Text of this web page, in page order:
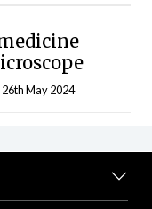
26th May 2024